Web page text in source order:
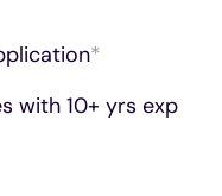
*
with 10+ yrs exp